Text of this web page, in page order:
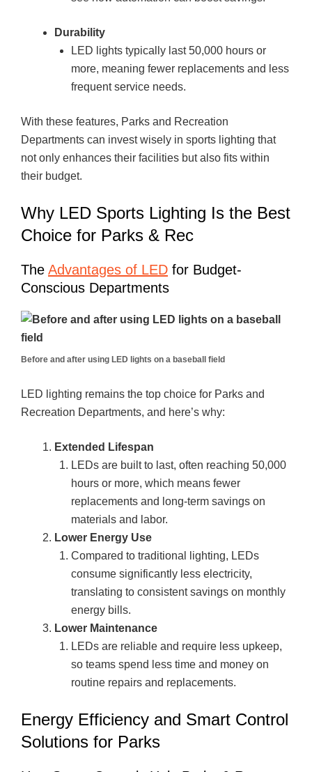
Durability
LED lights typically last 50,000 hours or
more, meaning fewer replacements and less
frequent service needs.
With these features, Parks and Recreation
Departments can invest wisely in sports lighting that
not only enhances their facilities but also fits within
their budget.
Why LED Sports Lighting Is the Best
Choice for Parks & Rec
The Advantages of LED for Budget-
Conscious Departments
Before and after using LED lights on a baseball field
LED lighting remains the top choice for Parks and
Recreation Departments, and here’s why:
Extended Lifespan
LEDs are built to last, often reaching 50,000
hours or more, which means fewer
replacements and long-term savings on
materials and labor.
Lower Energy Use
Compared to traditional lighting, LEDs
consume significantly less electricity,
translating to consistent savings on monthly
energy bills.
Lower Maintenance
LEDs are reliable and require less upkeep,
so teams spend less time and money on
routine repairs and replacements.
Energy Efficiency and Smart Control
Solutions for Parks